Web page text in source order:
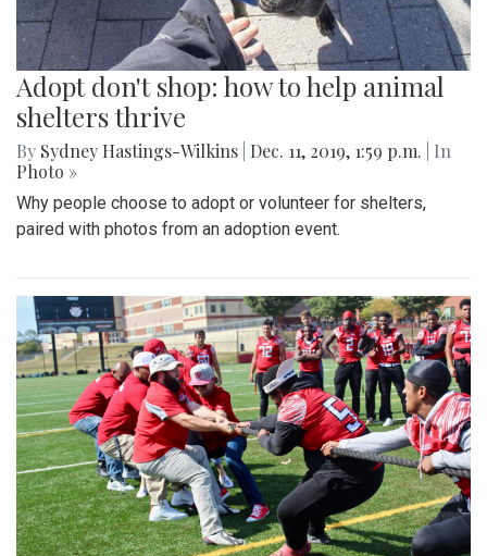
Adopt don't shop: how to help animal
shelters thrive
By Sydney Hastings-Wilkins Dec. 11, 2019, 1:59 p.m.
| In
Photo »
Why people choose to adopt or volunteer for shelters,
paired with photos from an adoption event.